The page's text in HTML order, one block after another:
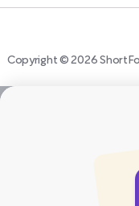
Copyright © 2026